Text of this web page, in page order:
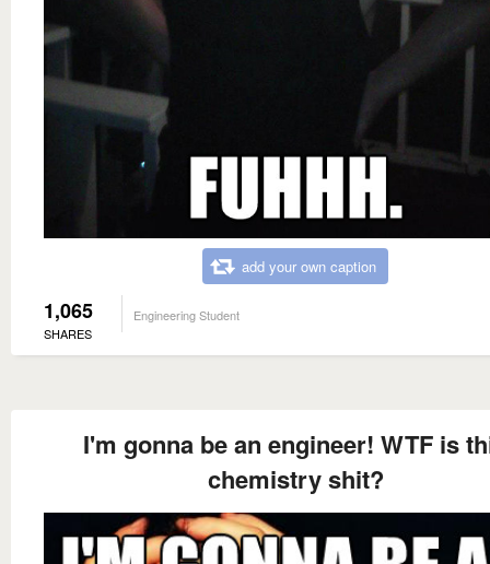
add your own caption
1,065
SHARES
Engineering Student
I'm gonna be an engineer! WTF is
chemistry shit?